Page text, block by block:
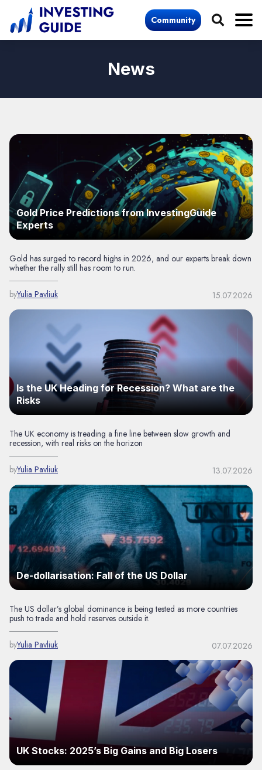
Community
News
Gold Price Predictions from InvestingGuide
Experts
Gold has surged to record highs in 2026, and our experts break down
whether the rally still has room to run.
byYulia Pavliuk 15.07.2026
Is the UK Heading for Recession? What are the
Risks
The UK economy is treading a fine line between slow growth and
recession, with real risks on the horizon
byYulia Pavliuk 13.07.2026
De-dollarisation: Fall of the US Dollar
The US dollar’s global dominance is being tested as more countries
push to trade and hold reserves outside it.
byYulia Pavliuk 07.07.2026
UK Stocks: 2025’s Big Gains and Big Losers